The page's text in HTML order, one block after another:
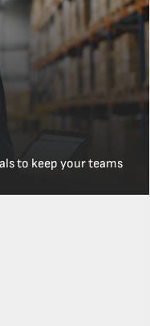
to keep your teams